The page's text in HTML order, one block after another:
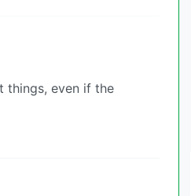
things, even if the